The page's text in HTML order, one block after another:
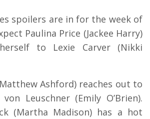
spoilers are in for the week of
Paulina Price (Jackee Harry)
to Lexie Carver (Nikki
Ashford) reaches out to
von Leuschner (Emily O’Brien).
(Martha Madison) has a hot